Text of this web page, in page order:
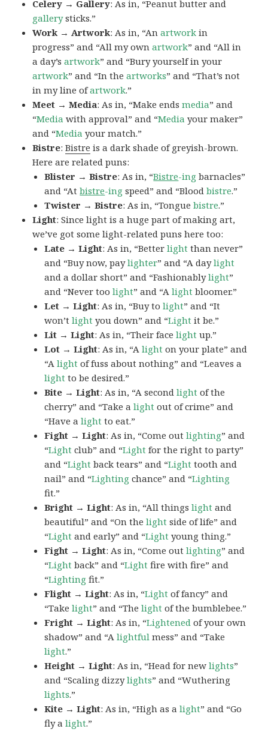
Celery → Gallery: As in, “Peanut butter and
gallerysticks.”
Work → Artwork: As in, “Anartwork in
progress” and “All my ownartwork” and “All in
a day’sartwork” and “Bury yourself in your
artwork” and “In theartworks” and “That’s not
in my line ofartwork.”
Meet → Media: As in, “Make endsmedia” and
“Media with approval” and “Media your maker”
and “Media your match.”
Bistre:Bistre is a dark shade of greyish-brown.
Here are related puns:
Blister → Bistre: As in, “Bistre-ing barnacles”
and “Atbistre-ing speed” and “Bloodbistre.”
Twister → Bistre: As in, “Tonguebistre.”
Light: Since light is a huge part of making art,
we’ve got some light-related puns here too:
Late → Light: As in, “Betterlight than never”
and “Buy now, paylighter” and “A daylight
and a dollar short” and “Fashionablylight”
and “Never toolight” and “Alight bloomer.”
Let → Light: As in, “Buy tolight” and “It
won’tlight you down” and “Light it be.”
Lit → Light: As in, “Their facelight up.”
Lot → Light: As in, “Alight on your plate” and
“Alight of fuss about nothing” and “Leaves a
light to be desired.”
Bite → Light: As in, “A secondlight of the
cherry” and “Take alight out of crime” and
“Have alight to eat.”
Fight → Light: As in, “Come outlighting” and
“Light club” and “Light for the right to party”
and “Light back tears” and “Light tooth and
nail” and “Lighting chance” and “Lighting
fit.”
Bright → Light: As in, “All thingslight and
beautiful” and “On thelight side of life” and
“Light and early” and “Light young thing.”
Fight → Light: As in, “Come outlighting” and
“Light back” and “Light fire with fire” and
“Lighting fit.”
Flight → Light: As in, “Light of fancy” and
“Takelight” and “Thelight of the bumblebee.”
Fright → Light: As in, “Lightened of your own
shadow” and “Alightful mess” and “Take
light.”
Height → Light: As in, “Head for newlights”
and “Scaling dizzylights” and “Wuthering
lights.”
Kite → Light: As in, “High as alight” and “Go
fly alight.”